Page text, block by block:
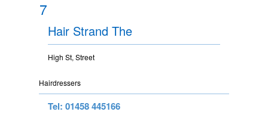
7
Hair Strand The
High St, Street
Hairdressers
Tel: 01458 445166